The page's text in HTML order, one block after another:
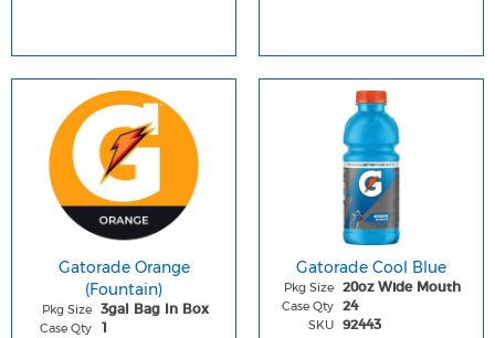
Gatorade Orange
(Fountain)
Pkg Size 3gal Bag In Box
Case Qty 1
Gatorade Cool Blue
Pkg Size 20oz Wide Mouth
Case Qty 24
SKU 92443